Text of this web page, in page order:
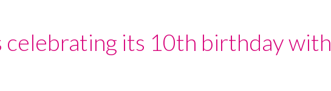
celebrating its 10th birthday with